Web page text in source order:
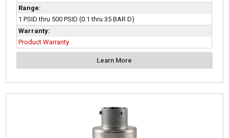
Range:
1 PSID thru 500 PSID (0.1 thru 35 BAR D)
Warranty:
Product Warranty
Learn More